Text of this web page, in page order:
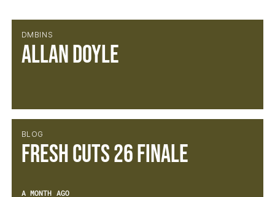
DMBINS
Allan Doyle
BLOG
Fresh Cuts 26 Finale
A MONTH AGO